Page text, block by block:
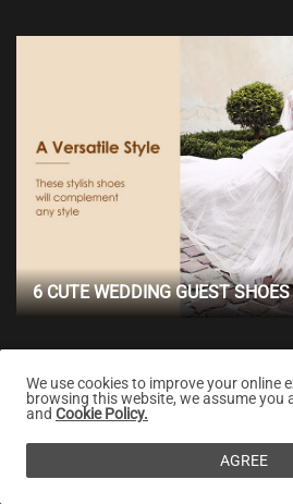
6 CUTE WEDDING GUEST
We use cookies to improve your online
browsing this website, we assume you
and Cookie Policy.
AGREE